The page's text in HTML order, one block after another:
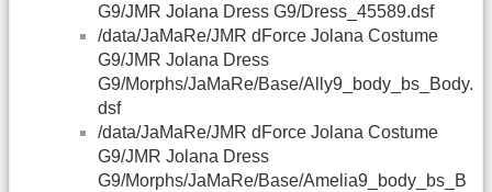
G9/JMR Jolana Dress G9/Dress_45589.dsf
/data/JaMaRe/JMR dForce Jolana Costume
G9/JMR Jolana Dress
G9/Morphs/JaMaRe/Base/Ally9_body_bs_Body.
dsf
/data/JaMaRe/JMR dForce Jolana Costume
G9/JMR Jolana Dress
G9/Morphs/JaMaRe/Base/Amelia9_body_bs_B